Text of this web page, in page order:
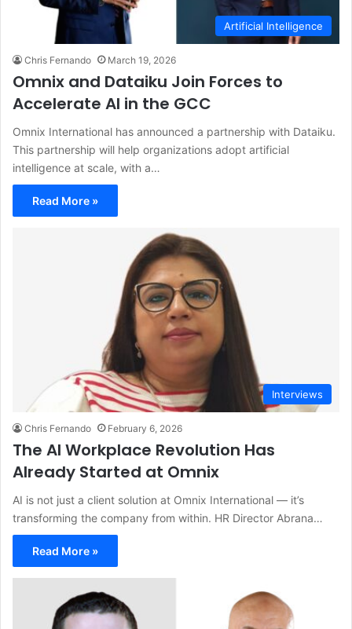
Artificial Intelligence
Chris Fernando March 19, 2026
Omnix and Dataiku Join Forces to
Accelerate AI in the GCC
Omnix International has announced a partnership with Dataiku.
This partnership will help organizations adopt artificial
intelligence at scale, with a…
Read More »
Interviews
Chris Fernando February 6, 2026
The AI Workplace Revolution Has
Already Started at Omnix
AI is not just a client solution at Omnix International — it’s
transforming the company from within. HR Director Abrana…
Read More »